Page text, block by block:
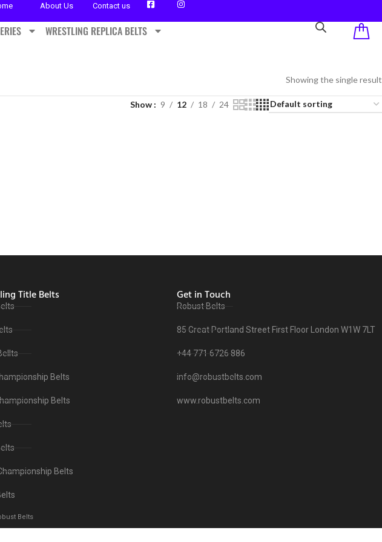
About Us Contact us
WRESTLING REPLICA BELTS
Showing the single result
Show 9 12 18 24
Title Belts
Belts
Belts
Belts
Get in Touch
Robust Belts
85 Great Portland Street First Floor London W1W 7LT
+44 771 6726 886
info@robustbelts.com
www.robustbelts.com
Belts